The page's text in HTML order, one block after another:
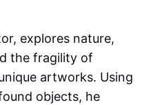
explores nature,
the fragility of
artworks. Using
objects, he